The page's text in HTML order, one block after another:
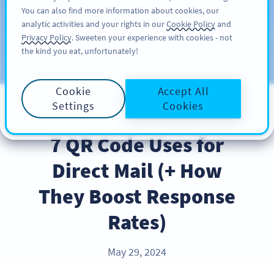
注册
Blog
BEST PRACTICES
7 QR Code Uses for
Direct Mail (+ How
They Boost Response
Rates)
May 29, 2024
You can also find more information about cookies, our
analytic activities and your rights in ourCookie Policyand
Privacy Policy. Sweeten your experience with cookies - not
the kind you eat, unfortunately!
Cookie
Settings
Accept All
Cookies